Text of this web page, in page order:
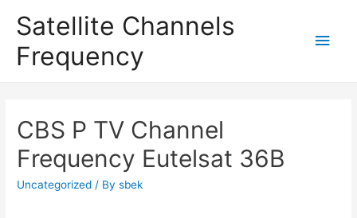
Satellite Channels
Frequency
Main
CBS P TV Channel
Frequency Eutelsat 36B
Uncategorized / Bysbek